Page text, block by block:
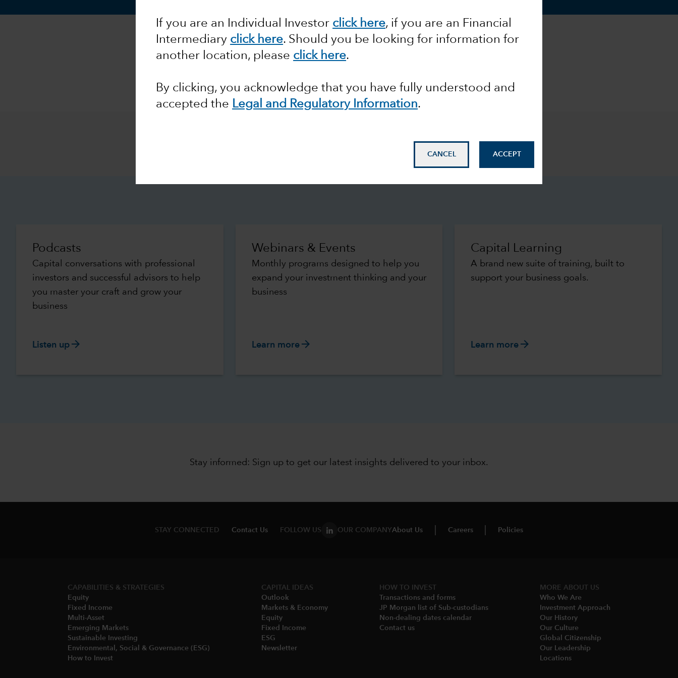
If you are an Individual Investor click here, if you are an Financial
Intermediary click here. Should you be looking for information for
another location, please click here.
By clicking, you acknowledge that you have fully understood and
accepted the Legal and Regulatory Information.
CANCEL ACCEPT
Podcasts
Capital conversations with professional
investors and successful advisors to help
you master your craft and grow your
business
Listen up arrow_forward
Webinars & Events
Monthly programs designed to help you
expand your investment thinking and your
business
Learn morearrow_forward
Capital Learning
A brand new suite of training, built to
support your business goals.
Learn more arrow_forward
Stay informed: Sign up to get our latest insights delivered to your inbox.
STAY CONNECTED Contact Us FOLLOW US OUR COMPANYAbout Us Careers Policies
CAPABILITIES & STRATEGIES​
Equity
Fixed Income
Multi-Asset​
Emerging Markets
Sustainable Investing
Environmental, Social & Governance (ESG)​
How to Invest
CAPITAL IDEAS
Outlook
Markets & Economy​
Equity
Fixed Income
ESG
Newsletter
HOW TO INVEST
Transactions and forms
JP Morgan list of Sub-custodians
Non-dealing dates calendar​
Contact us
MORE ABOUT US
Who We Are​
Investment Approach
Our History​
Our Culture
Global Citizenship
Our Leadership​
Locations​